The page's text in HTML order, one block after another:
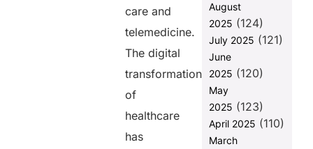
care and
telemedicine.
The digital
transformation
of
healthcare
has
August
2025 (124)
July 2025 (121)
June
2025 (120)
May
2025 (123)
April 2025 (110)
March